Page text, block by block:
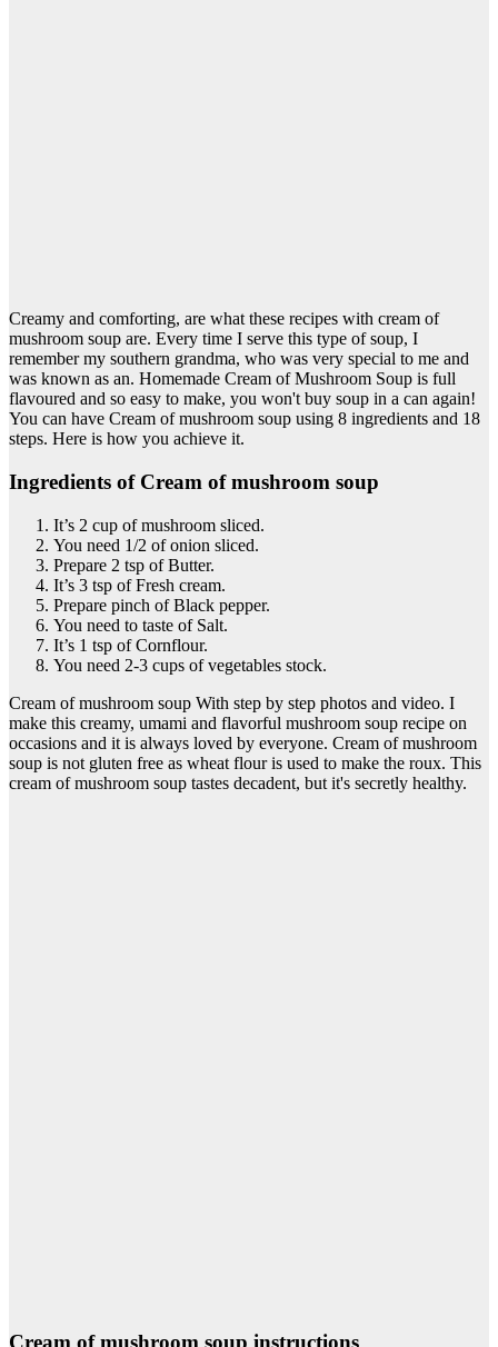
Creamy and comforting, are what these recipes with cream of
mushroom soup are. Every time I serve this type of soup, I
remember my southern grandma, who was very special to me and
was known as an. Homemade Cream of Mushroom Soup is full
flavoured and so easy to make, you won't buy soup in a can again!
You can have Cream of mushroom soup using 8 ingredients and 18
steps. Here is how you achieve it.
Ingredients of Cream of mushroom soup
It’s 2 cup of mushroom sliced.
You need 1/2 of onion sliced.
Prepare 2 tsp of Butter.
It’s 3 tsp of Fresh cream.
Prepare pinch of Black pepper.
You need to taste of Salt.
It’s 1 tsp of Cornflour.
You need 2-3 cups of vegetables stock.
Cream of mushroom soup With step by step photos and video. I
make this creamy, umami and flavorful mushroom soup recipe on
occasions and it is always loved by everyone. Cream of mushroom
soup is not gluten free as wheat flour is used to make the roux. This
cream of mushroom soup tastes decadent, but it's secretly healthy.
Cream of mushroom soup instructions